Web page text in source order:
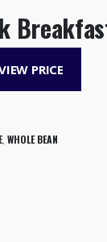
PRICE
, WHOLE BEAN